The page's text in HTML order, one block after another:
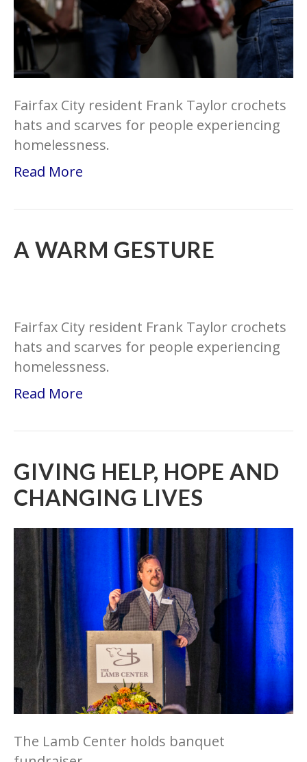
Fairfax City resident Frank Taylor crochets
hats and scarves for people experiencing
homelessness.
Read More
A WARM GESTURE
Fairfax City resident Frank Taylor crochets
hats and scarves for people experiencing
homelessness.
Read More
GIVING HELP, HOPE AND
CHANGING LIVES
The Lamb Center holds banquet